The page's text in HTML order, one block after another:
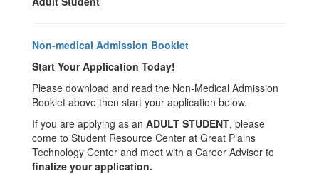
Non-medical Admission Booklet
Start Your Application Today!
Please download and read the Non-Medical Admission
Booklet above then start your application below.
If you are applying as an ADULT STUDENT, please
come to Student Resource Center at Great Plains
Technology Center and meet with a Career Advisor to
finalize your application.